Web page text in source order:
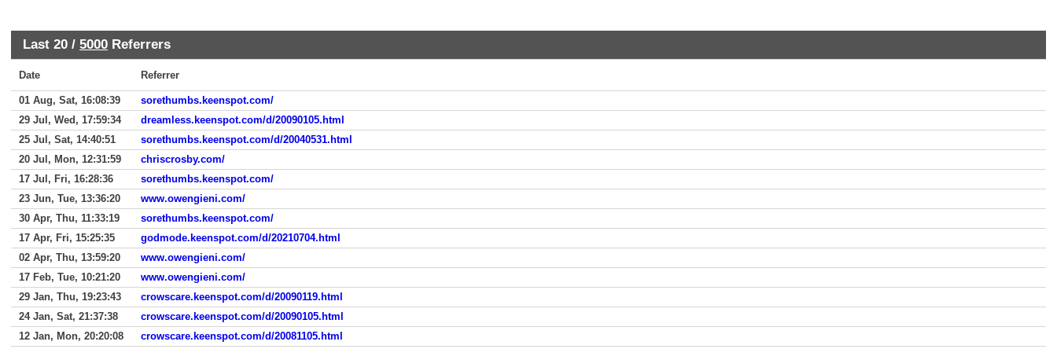
Last 20 / 5000 Referrers
Date Referrer
01 Aug, Sat, 16:08:39
sorethumbs.keenspot.com/
29 Jul, Wed, 17:59:34
dreamless.keenspot.com/d/20090105.html
25 Jul, Sat, 14:40:51
sorethumbs.keenspot.com/d/20040531.html
20 Jul, Mon, 12:31:59
chriscrosby.com/
17 Jul, Fri, 16:28:36
sorethumbs.keenspot.com/
23 Jun, Tue, 13:36:20
www.owengieni.com/
30 Apr, Thu, 11:33:19
sorethumbs.keenspot.com/
17 Apr, Fri, 15:25:35
godmode.keenspot.com/d/20210704.html
02 Apr, Thu, 13:59:20
www.owengieni.com/
17 Feb, Tue, 10:21:20
www.owengieni.com/
29 Jan, Thu, 19:23:43
crowscare.keenspot.com/d/20090119.html
24 Jan, Sat, 21:37:38
crowscare.keenspot.com/d/20090105.html
12 Jan, Mon, 20:20:08
crowscare.keenspot.com/d/20081105.html